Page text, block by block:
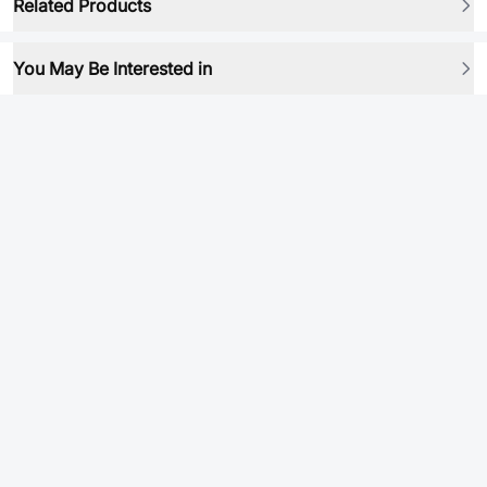
Related Products
You May Be Interested in